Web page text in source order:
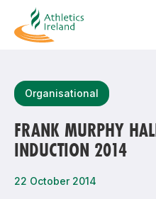
Most popular questions
How do I access my
Organisational
FRANK MURPHY
INDUCTION 2014
22 October 2014